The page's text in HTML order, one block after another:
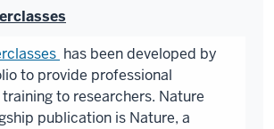
has been developed by
to provide professional
to researchers. Nature
publication is Nature, a